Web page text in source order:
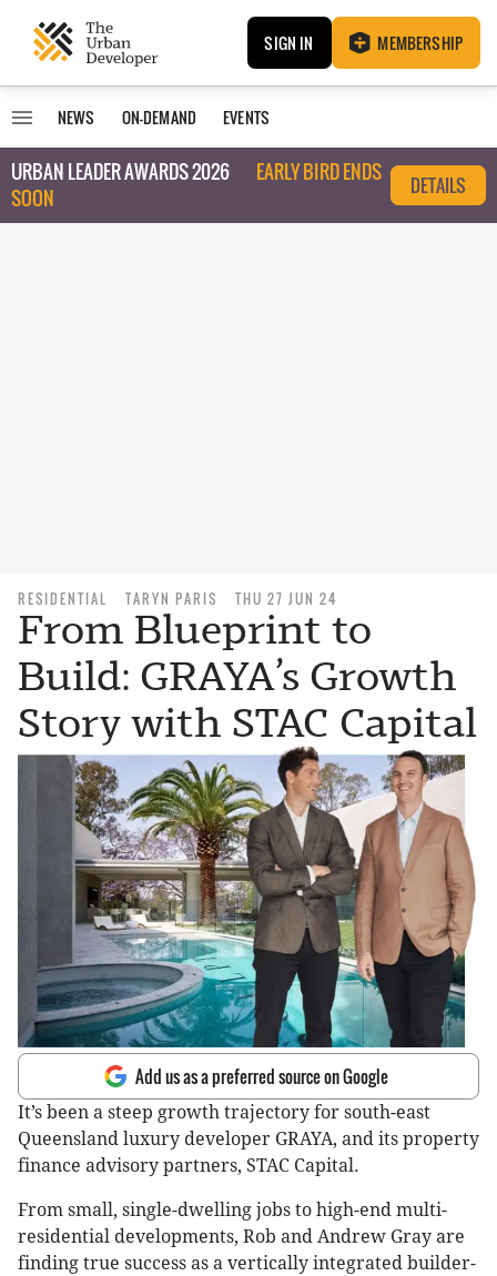
SIGN IN MEMBERSHIP
NEWS ON-DEMAND EVENTS
URBAN LEADER AWARDS 2026
EARLY BIRD ENDS
SOON
DETAILS
RESIDENTIAL TARYN PARIS THU 27 JUN 24
From Blueprint to
Build: GRAYA’s Growth
Story with STAC Capital
Add us as a preferred source on Google
It’s been a steep growth trajectory for south-east
Queensland luxury developer GRAYA, and its property
finance advisory partners, STAC Capital.
From small, single-dwelling jobs to high-end multi-
residential developments, Rob and Andrew Gray are
finding true success as a vertically integrated builder-